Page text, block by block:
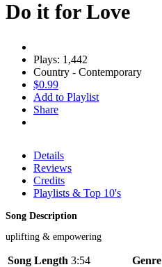
Do it for Love
Plays: 1,442
Country - Contemporary
$0.99
Add to Playlist
Share
Details
Reviews
Credits
Playlists & Top 10's
Song Description
uplifting & empowering
Song Length 3:54 Genre